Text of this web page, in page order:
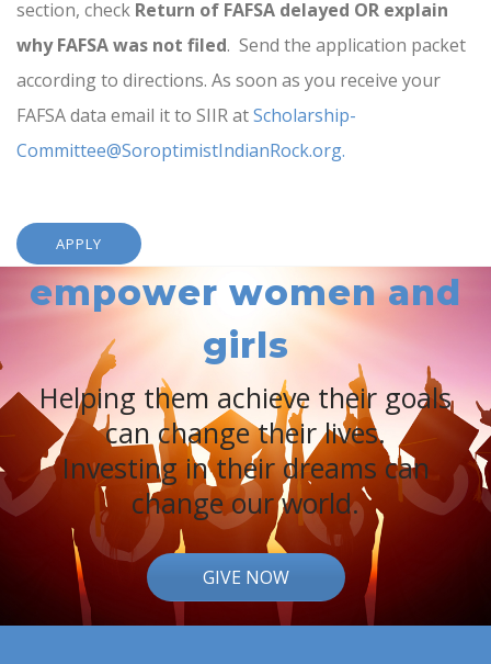
section, check Return of FAFSA delayed OR explain
why FAFSA was not filed. Send the application packet
according to directions. As soon as you receive your
FAFSA data email it to SIIR atScholarship-
Committee@SoroptimistIndianRock.org.
APPLY
empower women and
girls
Helping them achieve their goals
can change their lives.
Investing in their dreams can
change our world.
GIVE NOW